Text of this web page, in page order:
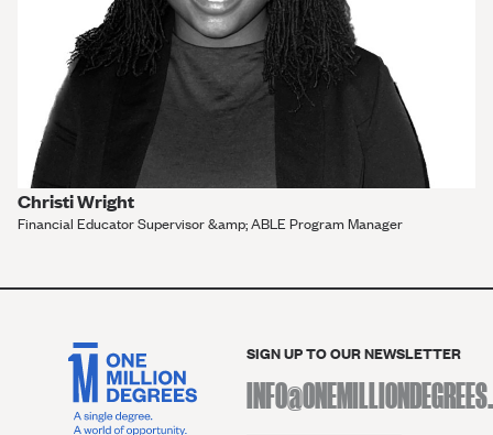
Christi Wright
Financial Educator Supervisor &amp; ABLE Program Manager
SIGN UP TO OUR NEWSLETTER